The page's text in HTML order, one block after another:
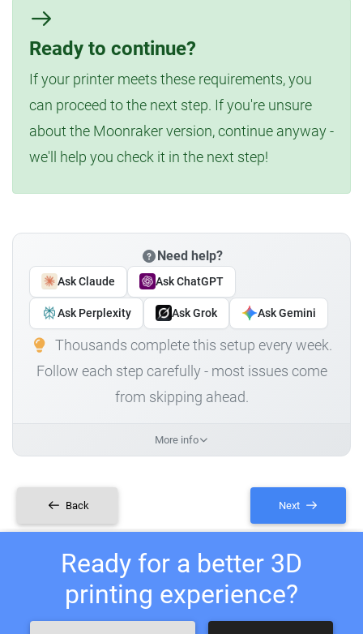
Ready to continue?
If your printer meets these requirements, you
can proceed to the next step. If you're unsure
about the Moonraker version, continue anyway -
we'll help you check it in the next step!
Need help?
Ask Claude Ask ChatGPT
Ask Perplexity Ask Grok Ask Gemini
Thousands complete this setup every week.
Follow each step carefully - most issues come
from skipping ahead.
More info
Back Next
Ready for a better 3D
printing experience?